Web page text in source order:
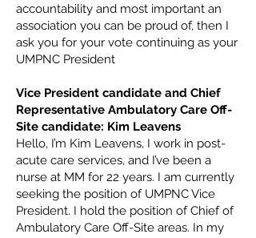
accountability and most important an
association you can be proud of, then I
ask you for your vote continuing as your
UMPNC President
Vice President candidate and Chief
Representative Ambulatory Care Off-
Site candidate: Kim Leavens
Hello, I’m Kim Leavens, I work in post-
acute care services, and I’ve been a
nurse at MM for 22 years. I am currently
seeking the position of UMPNC Vice
President. I hold the position of Chief of
Ambulatory Care Off-Site areas. In my